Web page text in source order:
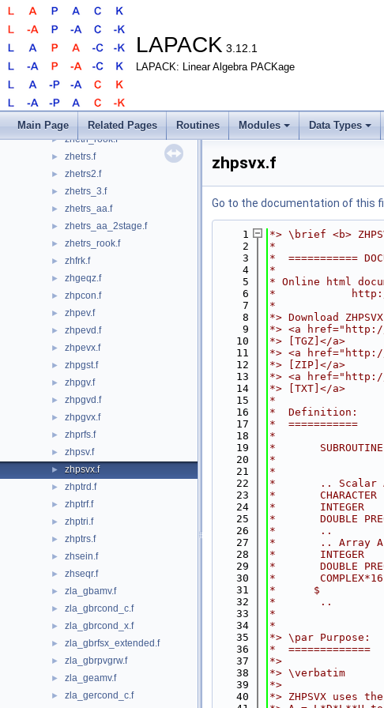
LAPACK 3.12.1
LAPACK: Linear Algebra PACKage
Main Page Related Pages Routines Modules Data Types
► zhetrf_rk.f
► zhetrf_rook.f
► zhetri.f
► zhetri2.f
► zhetri2x.f
► zhetri_3.f
► zhetri_3x.f
► zhetri_rook.f
► zhetrs.f
► zhetrs2.f
► zhetrs_3.f
► zhetrs_aa.f
► zhetrs_aa_2stage.f
► zhetrs_rook.f
► zhfrk.f
► zhgeqz.f
► zhpcon.f
► zhpev.f
► zhpevd.f
► zhpevx.f
► zhpgst.f
► zhpgv.f
► zhpgvd.f
► zhpgvx.f
► zhprfs.f
► zhpsv.f
► zhpsvx.f
► zhptrd.f
► zhptrf.f
► zhptri.f
► zhptrs.f
► zhsein.f
► zhseqr.f
► zla_gbamv.f
► zla_gbrcond_c.f
► zla_gbrcond_x.f
► zla_gbrfsx_extended.f
► zla_gbrpvgrw.f
► zla_geamv.f
►
zla_gercond_c.f
zhpsvx.f
Go to the documentation of this
    1
*> \brief <b>
    2
*
    3
*  ===========
    4
*
    5
* Online html
    6
*            http://
    7
*
    8
*> Download
    9
*> <a
   10
*> [TGZ]</a>
   11
*> <a
   12
*> [ZIP]</a>
   13
*> <a
   14
*> [TXT]</a>
   15
*
   16
*  Definition:
   17
*  ===========
   18
*
   19
*
   20
*
   21
*
   22
*       .. Scalar
   23
*
   24
*       INTEGER
   25
*       DOUBLE
   26
*       ..
   27
*       .. Array
   28
*
   29
*       DOUBLE
   30
*
   31
*      $
   32
*       ..
   33
*
   34
*
   35
*> \par Purpose:
   36
*  =============
   37
*>
   38
*> \verbatim
   39
*>
   40
*> ZHPSVX uses